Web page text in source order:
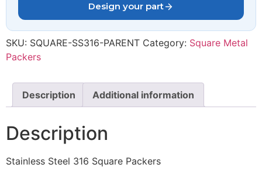
Design your part
SKU: SQUARE-SS316-PARENT Category: Square Metal
Packers
Description Additional information
Description
Stainless Steel 316 Square Packers